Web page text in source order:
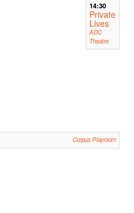
14:30
Private
Lives
ADC
Theatre
Corpus Playroom